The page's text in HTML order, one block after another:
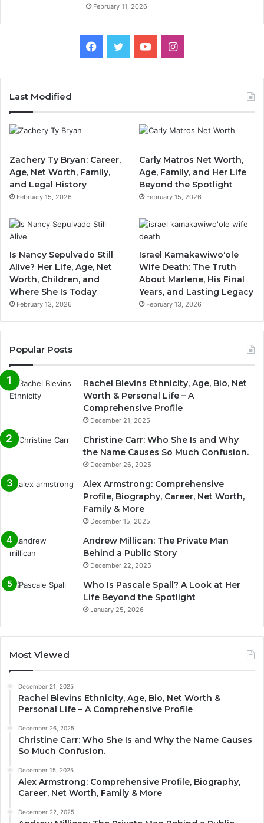
February 11, 2026
Facebook
TwitterYouTubeInstagram
Last Modified
Zachery Ty Bryan: Career,
Age, Net Worth, Family,
and Legal History
February 15, 2026
Carly Matros Net Worth,
Age, Family, and Her Life
Beyond the Spotlight
February 15, 2026
Is Nancy Sepulvado Still
Alive? Her Life, Age, Net
Worth, Children, and
Where She Is Today
February 13, 2026
Israel Kamakawiwoʻole
Wife Death: The Truth
About Marlene, His Final
Years, and Lasting Legacy
February 13, 2026
Popular Posts
Rachel Blevins Ethnicity, Age, Bio, Net
Worth & Personal Life – A
Comprehensive Profile
December 21, 2025
Christine Carr: Who She Is and Why
the Name Causes So Much Confusion.
December 26, 2025
Alex Armstrong: Comprehensive
Profile, Biography, Career, Net Worth,
Family & More
December 15, 2025
Andrew Millican: The Private Man
Behind a Public Story
December 22, 2025
Who Is Pascale Spall? A Look at Her
Life Beyond the Spotlight
January 25, 2026
Most Viewed
December 21, 2025
Rachel Blevins Ethnicity, Age, Bio, Net Worth &
Personal Life – A Comprehensive Profile
December 26, 2025
Christine Carr: Who She Is and Why the Name Causes
So Much Confusion.
December 15, 2025
Alex Armstrong: Comprehensive Profile, Biography,
Career, Net Worth, Family & More
December 22, 2025